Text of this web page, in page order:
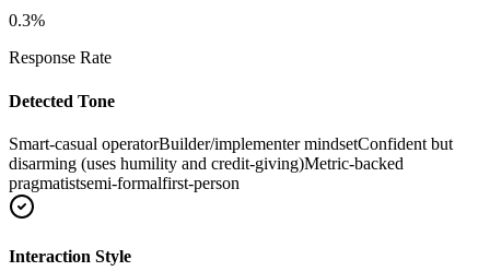
0.3%
Response Rate
Detected Tone
Smart-casual operatorBuilder/implementer mindsetConfident but
disarming (uses humility and credit-giving)Metric-backed
pragmatistsemi-formalfirst-person
Interaction Style